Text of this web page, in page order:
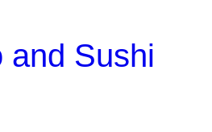
and Sushi